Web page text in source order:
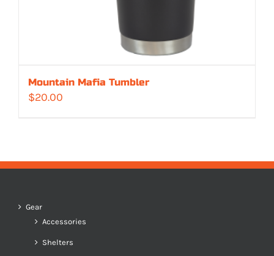
Mountain Mafia Tumbler
$20.00
Gear
Accessories
Shelters